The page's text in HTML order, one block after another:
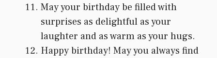
May your birthday be filled with
surprises as delightful as your
laughter and as warm as your hugs.
Happy birthday! May you always find